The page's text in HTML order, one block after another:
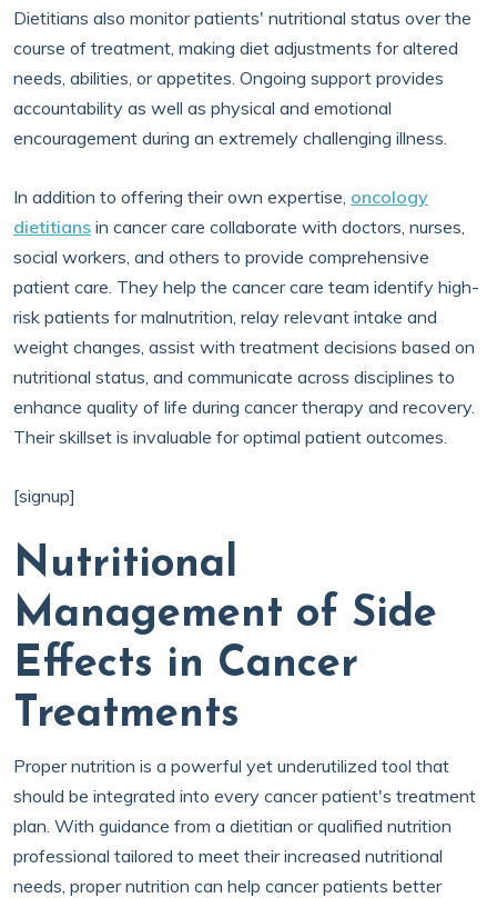
Dietitians also monitor patients' nutritional status over the
course of treatment, making diet adjustments for altered
needs, abilities, or appetites. Ongoing support provides
accountability as well as physical and emotional
encouragement during an extremely challenging illness.
In addition to offering their own expertise, oncology
dietitians in cancer care collaborate with doctors, nurses,
social workers, and others to provide comprehensive
patient care. They help the cancer care team identify high-
risk patients for malnutrition, relay relevant intake and
weight changes, assist with treatment decisions based on
nutritional status, and communicate across disciplines to
enhance quality of life during cancer therapy and recovery.
Their skillset is invaluable for optimal patient outcomes.
[signup]
Nutritional
Management of Side
Effects in Cancer
Treatments
Proper nutrition is a powerful yet underutilized tool that
should be integrated into every cancer patient's treatment
plan. With guidance from a dietitian or qualified nutrition
professional tailored to meet their increased nutritional
needs, proper nutrition can help cancer patients better